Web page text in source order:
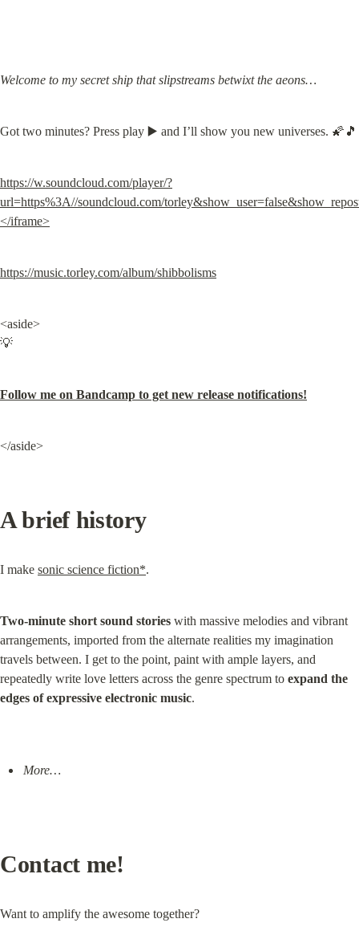
Welcome to my secret ship that slipstreams betwixt the aeons…
Got two minutes? Press play ▶️ and I’ll show you new universes. 🌠🎵
https://w.soundcloud.com/player/?
url=https%3A//soundcloud.com/
</iframe>
https://music.torley.com/album/shibbolisms
<aside>
💡
Follow me on Bandcamp to get new release notifications!
</aside>
A brief history
I make sonic science fiction*.
Two-minute short sound stories with massive melodies and vibrant
arrangements, imported from the alternate realities my imagination
travels between. I get to the point, paint with ample layers, and
repeatedly write love letters across the genre spectrum to expand the
edges of expressive electronic music.
More…
Contact me!
Want to amplify the awesome together?